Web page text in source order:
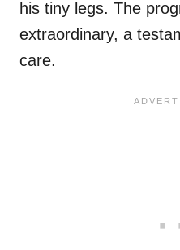
his tiny legs. The
extraordinary, a
care.